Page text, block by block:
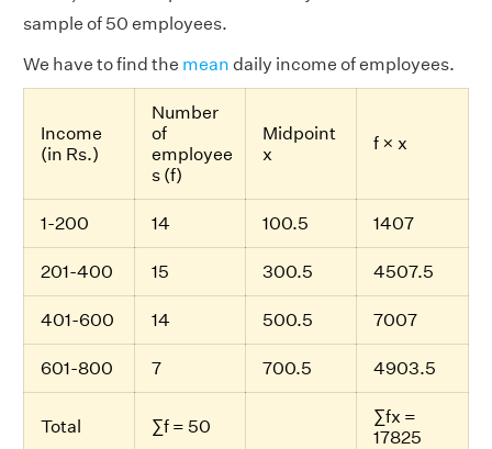
sample of 50 employees.
We have to find the mean daily income of employees.
Income
(in Rs.)
Number
of
employee
s (f)
Midpoint
x
f × x
1-200 14 100.5 1407
201-400 15 300.5 4507.5
401-600 14 500.5 7007
601-800 7 700.5 4903.5
Total ∑f = 50
∑fx =
17825